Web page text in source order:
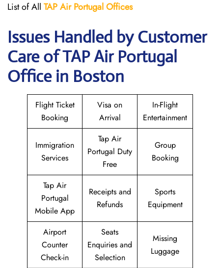
List of All TAP Air PortugalOffices
Issues Handled by Customer
Care of TAP Air Portugal
Office in Boston
Flight Ticket
Booking
Visa on
Arrival
In-Flight
Entertainment
Immigration
Services
Tap Air
Portugal Duty
Free
Group
Booking
Tap Air
Portugal
Mobile App
Receipts and
Refunds
Sports
Equipment
Airport
Counter
Check-in
Seats
Enquiries and
Selection
Missing
Luggage